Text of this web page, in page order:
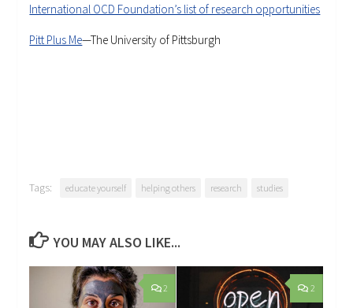
International OCD Foundation’s list of research opportunities
Pitt Plus Me—The University of Pittsburgh
Tags: educate yourself helping others research studies
YOU MAY ALSO LIKE...
2 2